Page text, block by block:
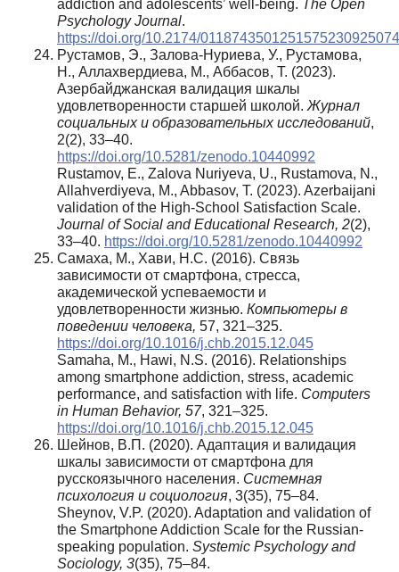
addiction and adolescents’ well-being. The Open
Psychology Journal.
https://doi.org/10.2174/
Рустамов, Э., Залова-Нуриева, У., Рустамова,
Н., Аллахвердиева, М., Аббасов, Т. (2023).
Азербайджанская валидация шкалы
удовлетворенности старшей школой. Журнал
социальных и образовательных исследований,
2(2), 33–40.
https://doi.org/10.5281/zenodo.10440992
Rustamov, E., Zalova Nuriyeva, U., Rustamova, N.,
Allahverdiyeva, M., Abbasov, T. (2023). Azerbaijani
validation of the High-School Satisfaction Scale.
Journal of Social and Educational Research, 2(2),
33–40. https://doi.org/10.5281/zenodo.10440992
Самаха, М., Хави, Н.С. (2016). Связь
зависимости от смартфона, стресса,
академической успеваемости и
удовлетворенности жизнью. Компьютеры в
поведении человека, 57, 321–325.
https://doi.org/10.1016/j.chb.2015.12.045
Samaha, M., Hawi, N.S. (2016). Relationships
among smartphone addiction, stress, academic
performance, and satisfaction with life. Computers
in Human Behavior, 57, 321–325.
https://doi.org/10.1016/j.chb.2015.12.045
Шейнов, В.П. (2020). Адаптация и валидация
шкалы зависимости от смартфона для
русскоязычного населения. Системная
психология и социология, 3(35), 75–84.
Sheynov, V.P. (2020). Adaptation and validation of
the Smartphone Addiction Scale for the Russian-
speaking population. Systemic Psychology and
Sociology, 3(35), 75–84.